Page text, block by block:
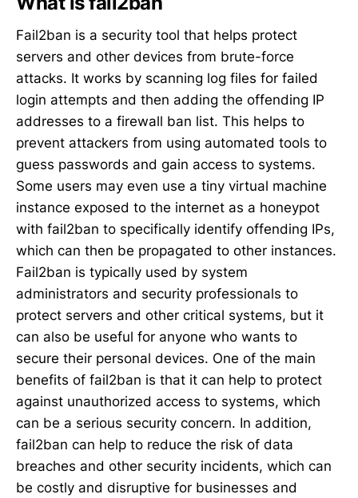
Fail2ban is a security tool that helps protect
servers and other devices from brute-force
attacks. It works by scanning log files for failed
login attempts and then adding the offending IP
addresses to a firewall ban list. This helps to
prevent attackers from using automated tools to
guess passwords and gain access to systems.
Some users may even use a tiny virtual machine
instance exposed to the internet as a honeypot
with fail2ban to specifically identify offending IPs,
which can then be propagated to other instances.
Fail2ban is typically used by system
administrators and security professionals to
protect servers and other critical systems, but it
can also be useful for anyone who wants to
secure their personal devices. One of the main
benefits of fail2ban is that it can help to protect
against unauthorized access to systems, which
can be a serious security concern. In addition,
fail2ban can help to reduce the risk of data
breaches and other security incidents, which can
be costly and disruptive for businesses and